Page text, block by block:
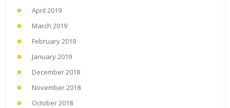
April 2019
March 2019
February 2019
January 2019
December 2018
November 2018
October 2018